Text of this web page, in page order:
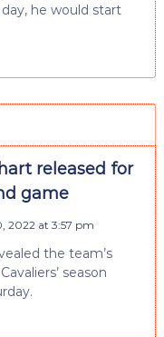
he would start
released for
game
2022 at 3:57 pm
the team’s
season